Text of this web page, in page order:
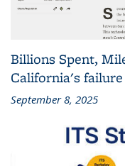
Billions Spent,
California's
September 8, 2025